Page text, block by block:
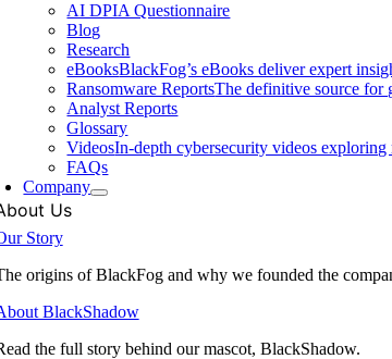
AI DPIA Questionnaire
Blog
Research
eBooksBlackFog’s eBooks deliver expert
Ransomware ReportsThe definitive source for
Analyst Reports
Glossary
VideosIn-depth cybersecurity videos
FAQs
Company
Us
Story
origins of BlackFog and why we founded the
BlackShadow
the full story behind our mascot, BlackShadow.